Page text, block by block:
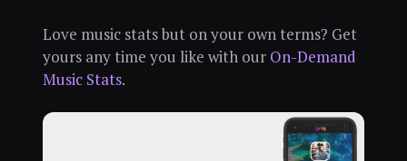
Love music stats but on your own terms? Get
yours any time you like with our On-Demand
Music Stats.